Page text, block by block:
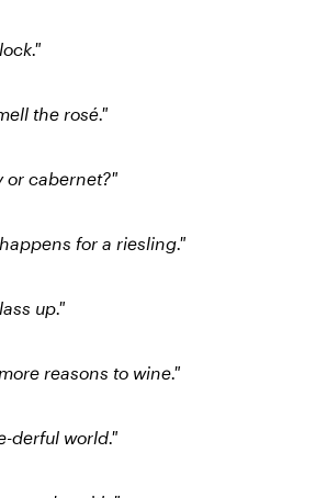
the rosé."
or cabernet?"
for a riesling."
up."
reasons to wine."
derful world."